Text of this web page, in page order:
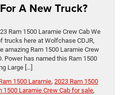
A New Truck?
Ram 1500 Laramie Crew Cab We
trucks here at Wolfchase CDJR,
amazing Ram 1500 Laramie Crew
Power has named this Ram 1500
Large […]
1500 Laramie, 2023 Ram 1500
1500 Laramie Crew Cab for sale,